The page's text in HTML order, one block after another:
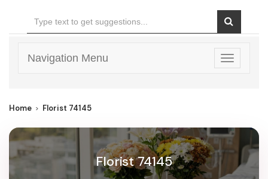
Toggle
Navigation Menu
Home Florist 74145
Florist 74145